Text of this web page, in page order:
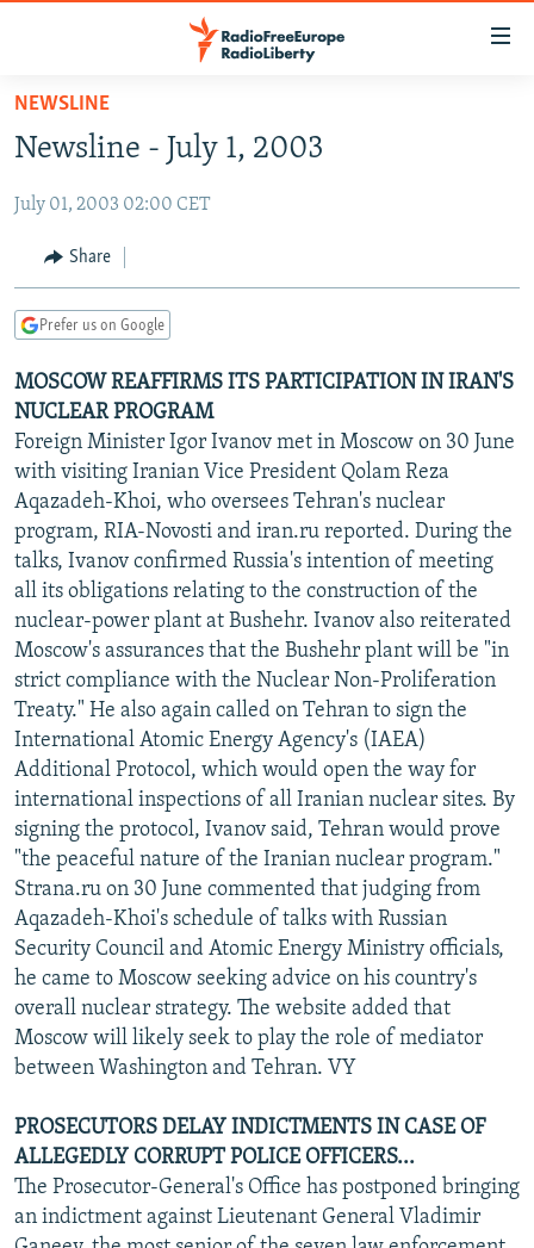
Skip
main
Skip
Skip
Search
TO READERS IN RUSSIA
RUSSIA PROGRAMMING
RADIO SVOBODA
CURRENT TIME
MARSHO RADIO
IRAN
CENTRAL ASIA
KYRGYZSTAN
TAJIKISTAN
UZBEKISTAN
AFGHANISTAN
PAKISTAN
CAUCASUS
ARMENIA
GEORGIA
CENTRAL/SE EUROPE
KOSOVO
MOLDOVA
SERBIA
EAST EUROPE
BELARUS
UKRAINE
VISUALS
INVESTIGATIONS
RFE/RL INVESTIGATES
SCHEMES
SYSTEMA
NEWSLETTERS
WIDER EUROPE BY RIKARD JOZWIAK
THE RUNDOWN
PODCASTS
MAJLIS
SHARE TIPS SECURELY
BYPASS BLOCKING
ABOUT RFE/RL
CONTACT US
Subscribe
FOLLOW US
All RFE/RL sites
NEWSLINE
Newsline - July 1, 2003
July 01, 2003 02:00 CET
Share
Prefer us on Google
MOSCOW REAFFIRMS ITS PARTICIPATION IN IRAN'S
NUCLEAR PROGRAM
Foreign Minister Igor Ivanov met in Moscow on 30 June
with visiting Iranian Vice President Qolam Reza
Aqazadeh-Khoi, who oversees Tehran's nuclear
program, RIA-Novosti and iran.ru reported. During the
talks, Ivanov confirmed Russia's intention of meeting
all its obligations relating to the construction of the
nuclear-power plant at Bushehr. Ivanov also reiterated
Moscow's assurances that the Bushehr plant will be "in
strict compliance with the Nuclear Non-Proliferation
Treaty." He also again called on Tehran to sign the
International Atomic Energy Agency's (IAEA)
Additional Protocol, which would open the way for
international inspections of all Iranian nuclear sites. By
signing the protocol, Ivanov said, Tehran would prove
"the peaceful nature of the Iranian nuclear program."
Strana.ru on 30 June commented that judging from
Aqazadeh-Khoi's schedule of talks with Russian
Security Council and Atomic Energy Ministry officials,
he came to Moscow seeking advice on his country's
overall nuclear strategy. The website added that
Moscow will likely seek to play the role of mediator
between Washington and Tehran. VY
PROSECUTORS DELAY INDICTMENTS IN CASE OF
ALLEGEDLY CORRUPT POLICE OFFICERS...
The Prosecutor-General's Office has postponed bringing
an indictment against Lieutenant General Vladimir